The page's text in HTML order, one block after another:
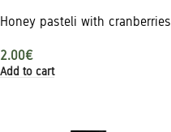
Honey pasteli with cranberries
2.00€
Add to cart